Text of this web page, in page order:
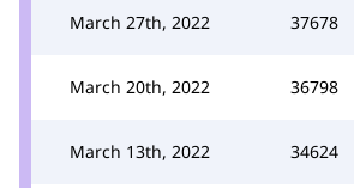
March 27th, 2022 37678
March 20th, 2022 36798
March 13th, 2022 34624